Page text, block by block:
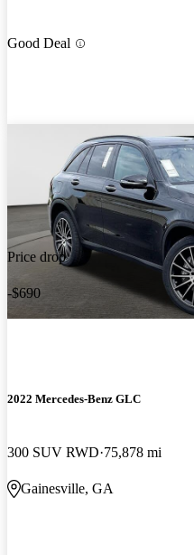
Good Deal
Price drop
-$690
2022 Mercedes-Benz GLC
300 SUV RWD 75,878 mi
Gainesville, GA